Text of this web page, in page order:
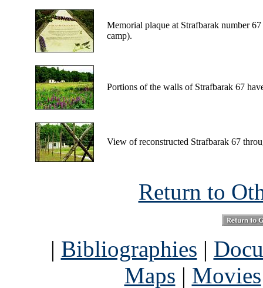
Memorial plaque at Strafbarak number
camp).
Portions of the walls of Strafbarak 67
View of reconstructed Strafbarak 67
Return to
| Bibliographies |
Maps | Movies